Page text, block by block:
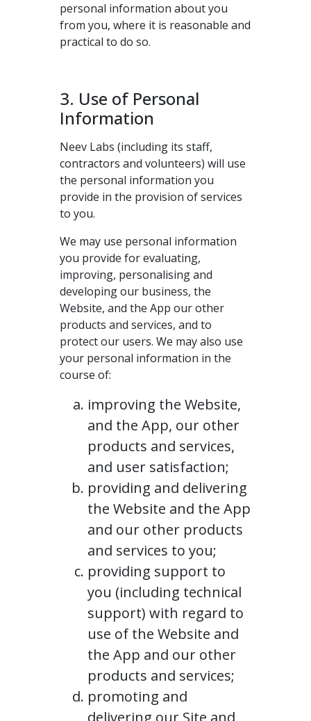
personal information about you
from you, where it is reasonable and
practical to do so.
3. Use of Personal
Information
Neev Labs (including its staff,
contractors and volunteers) will use
the personal information you
provide in the provision of services
to you.
We may use personal information
you provide for evaluating,
improving, personalising and
developing our business, the
Website, and the App our other
products and services, and to
protect our users. We may also use
your personal information in the
course of:
improving the Website,
and the App, our other
products and services,
and user satisfaction;
providing and delivering
the Website and the App
and our other products
and services to you;
providing support to
you (including technical
support) with regard to
use of the Website and
the App and our other
products and services;
promoting and
delivering our Site and